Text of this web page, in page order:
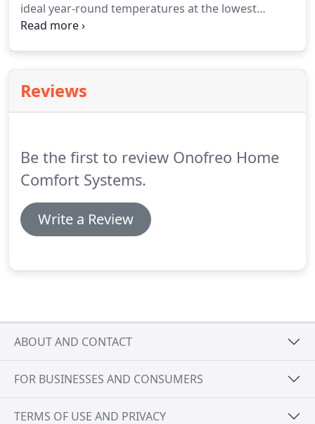
ideal year-round temperatures at the lowest
possible costs.
concerns before they result in greater damage,
repairs, or even replacement.Distinguished as a
LLC upholds rigorous standards and protocols.
Reviews
Be the first to review Onofreo Home
Comfort Systems.
Write a Review
ABOUT AND CONTACT
FOR BUSINESSES AND CONSUMERS
TERMS OF USE AND PRIVACY